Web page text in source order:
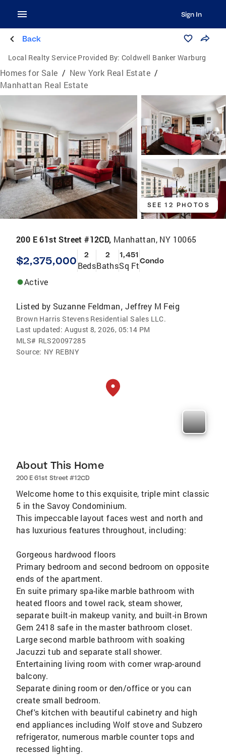
Sign In
Back
Local Realty Service Provided By: Coldwell Banker Warburg
Homes for Sale / New York Real Estate /
Manhattan Real Estate
SEE 12 PHOTOS
200 E 61st Street #12CD, Manhattan, NY 10065
$2,375,000 2
Beds
2
Baths
1,451
Sq FtCondo
Active
Listed by Suzanne Feldman,Jeffrey M Feig
Brown Harris Stevens Residential Sales LLC.
Last updated: August 8, 2026, 05:14 PM
MLS# RLS20097285
Source: NY REBNY
About This Home
200 E 61st Street #12CD
Welcome home to this exquisite, triple mint classic
5 in the Savoy Condominium.
This impeccable layout faces west and north and
has luxurious features throughout, including:
Gorgeous hardwood floors
Primary bedroom and second bedroom on opposite
ends of the apartment.
En suite primary spa-like marble bathroom with
heated floors and towel rack, steam shower,
separate built-in makeup vanity, and built-in Brown
Gem 2418 safe in the master bathroom closet.
Large second marble bathroom with soaking
Jacuzzi tub and separate stall shower.
Entertaining living room with corner wrap-around
balcony.
Separate dining room or den/office or you can
create small bedroom.
Chef's kitchen with beautiful cabinetry and high
end appliances including Wolf stove and Subzero
refrigerator, numerous marble counter tops and
recessed lighting.